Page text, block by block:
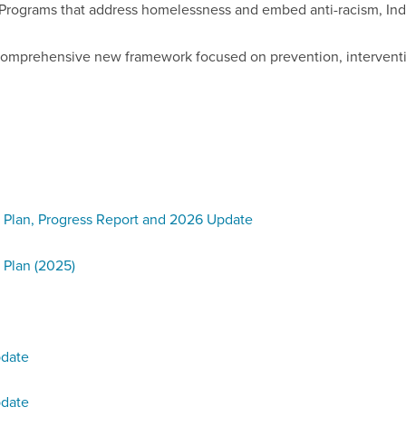
that address homelessness and embed anti-racism,
new framework focused on prevention,
Progress Report and 2026 Update
(2025)